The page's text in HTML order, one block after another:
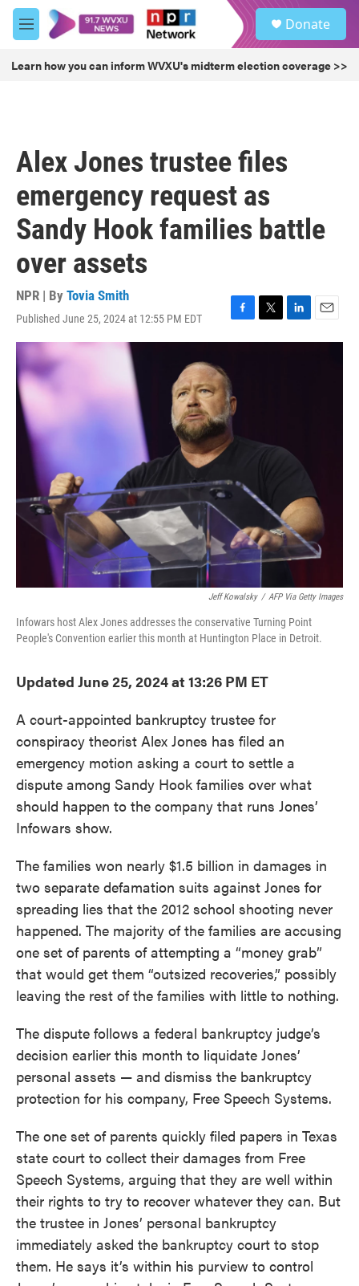
Skip to main content
M
e
u
Donate
Learn how you can inform WVXU's midterm election coverage >>
Alex Jones trustee files
emergency request as
Sandy Hook families battle
over assets
NPR | By Tovia Smith
Published June 25, 2024 at 12:55 PM EDT
F
a
b
o
o
T
w
L
i
E
m
Jeff Kowalsky / AFP Via Getty Images
Infowars host Alex Jones addresses the conservative Turning Point
People's Convention earlier this month at Huntington Place in Detroit.
Updated June 25, 2024 at 13:26 PM ET
A court-appointed bankruptcy trustee for
conspiracy theorist Alex Jones has filed an
emergency motion asking a court to settle a
dispute among Sandy Hook families over what
should happen to the company that runs Jones’
Infowars show.
The families won nearly $1.5 billion in damages in
two separate defamation suits against Jones for
spreading lies that the 2012 school shooting never
happened. The majority of the families are accusing
one set of parents of attempting a “money grab”
that would get them “outsized recoveries,” possibly
leaving the rest of the families with little to nothing.
The dispute follows a federal bankruptcy judge’s
decision earlier this month to liquidate Jones’
personal assets — and dismiss the bankruptcy
protection for his company, Free Speech Systems.
The one set of parents quickly filed papers in Texas
state court to collect their damages from Free
Speech Systems, arguing that they are well within
their rights to try to recover whatever they can. But
the trustee in Jones’ personal bankruptcy
immediately asked the bankruptcy court to stop
them. He says it’s within his purview to control